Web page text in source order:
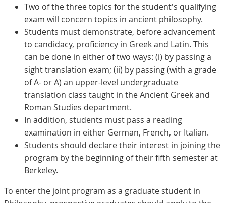
Two of the three topics for the student's qualifying
exam will concern topics in ancient philosophy.
Students must demonstrate, before advancement
to candidacy, proficiency in Greek and Latin. This
can be done in either of two ways: (i) by passing a
sight translation exam; (ii) by passing (with a grade
of A- or A) an upper-level undergraduate
translation class taught in the Ancient Greek and
Roman Studies department.
In addition, students must pass a reading
examination in either German, French, or Italian.
Students should declare their interest in joining the
program by the beginning of their fifth semester at
Berkeley.
To enter the joint program as a graduate student in